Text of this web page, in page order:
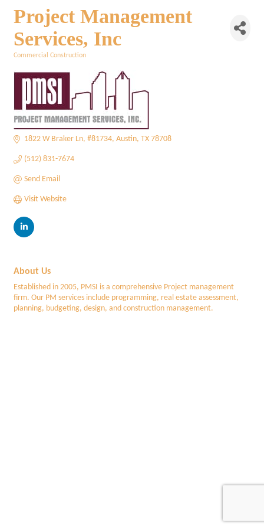
Project Management
Services, Inc
Commercial Construction
1822 W Braker Ln #81734 Austin TX 78708
(512) 831-7674
Send Email
Visit Website
About Us
Established in 2005, PMSI is a comprehensive Project management
firm. Our PM services include programming, real estate assessment,
planning, budgeting, design, and construction management.